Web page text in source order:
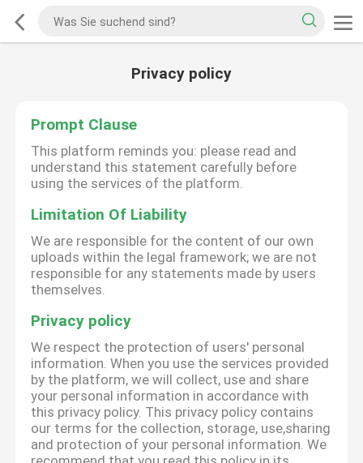
Privacy policy
Prompt Clause
This platform reminds you: please read and
understand this statement carefully before
using the services of the platform.
Limitation Of Liability
We are responsible for the content of our own
uploads within the legal framework; we are not
responsible for any statements made by users
themselves.
Privacy policy
We respect the protection of users' personal
information. When you use the services provided
by the platform, we will collect, use and share
your personal information in accordance with
this privacy policy. This privacy policy contains
our terms for the collection, storage, use,sharing
and protection of your personal information. We